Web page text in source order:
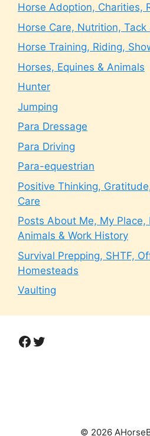
Horse Adoption, Charities,
Horse Care, Nutrition, Tack
Horse Training, Riding,
Horses, Equines & Animals
Hunter
Jumping
Para Dressage
Para Driving
Para-equestrian
Positive Thinking,
Care
Posts About Me, My Place,
Animals & Work History
Survival Prepping, SHTF,
Homesteads
Vaulting
Facebook
Twitter
© 2026